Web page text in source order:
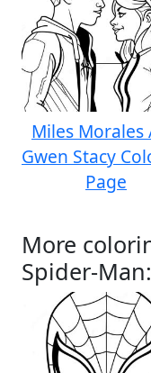
Miles Morales
Gwen Stacy
Page
More
Spider-Man: